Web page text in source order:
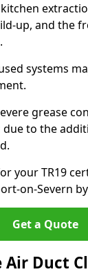
up, and the
systems
grease
to the
your TR19
on-Severn
Get a Quote
Air Duct